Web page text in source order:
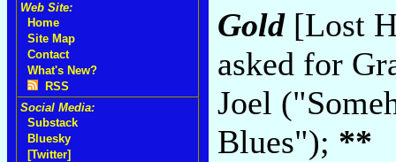
Web Site:
Home
Site Map
Contact
What's New?
RSS
Social Media:
Substack
Bluesky
[Twitter]
Gold[Lost
asked for
Joel
Blues"); **